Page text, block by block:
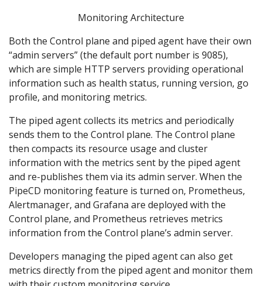
Monitoring Architecture
Both the Control plane and piped agent have their own
“admin servers” (the default port number is 9085),
which are simple HTTP servers providing operational
information such as health status, running version, go
profile, and monitoring metrics.
The piped agent collects its metrics and periodically
sends them to the Control plane. The Control plane
then compacts its resource usage and cluster
information with the metrics sent by the piped agent
and re-publishes them via its admin server. When the
PipeCD monitoring feature is turned on, Prometheus,
Alertmanager, and Grafana are deployed with the
Control plane, and Prometheus retrieves metrics
information from the Control plane’s admin server.
Developers managing the piped agent can also get
metrics directly from the piped agent and monitor them